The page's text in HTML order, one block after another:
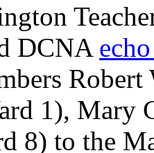
DCNA
1), Mary
8) to the